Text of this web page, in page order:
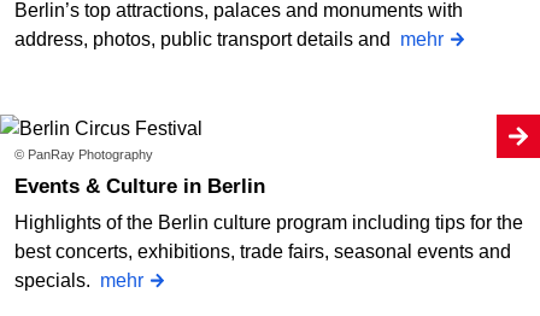
Berlin’s top attractions, palaces and monuments with
address, photos, public transport details and mehr
© PanRay Photography
Events & Culture in Berlin
Highlights of the Berlin culture program including tips for the
best concerts, exhibitions, trade fairs, seasonal events and
specials. mehr